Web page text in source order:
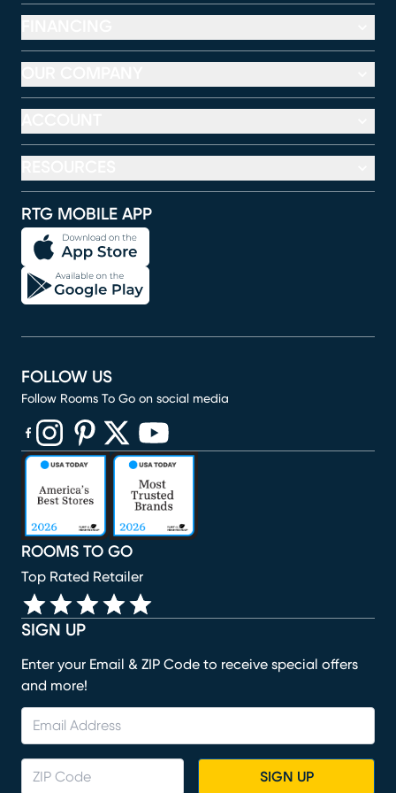
RTG MOBILE APP
SIGN UP
Enter your Email & ZIP Code to receive special offers
and more!
SIGN UP
ROOMS TO GO
Top Rated Retailer
FOLLOW US
Follow Rooms To Go on social media
(opens in new window)
(opens in new window)
(opens in new window)
(opens in new window)
(opens in new window)